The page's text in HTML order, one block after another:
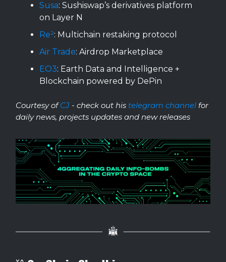
Susa: Sushiswap’s derivatives platform
on Layer N
Re²: Multichain restaking protocol
Air Trade: Airdrop Marketplace
EO3: Earth Data and Intelligence +
Blockchain powered by DePin
Courtesy ofCJ - check out his telegram channel for
daily news, projects updates and new releases